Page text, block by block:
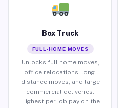
Box Truck
FULL-HOME MOVES
Unlocks full home moves,
office relocations, long-
distance moves, and large
commercial deliveries.
Highest per-job pay on the